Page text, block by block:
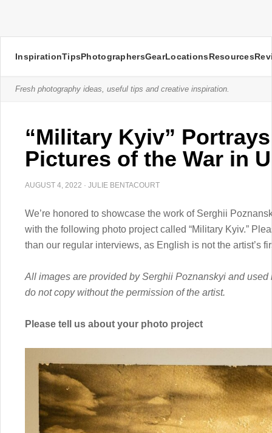
InspirationTipsPhotographersGearLocationsResources
Fresh photography ideas, useful tips and creative inspiration.
“Military Kyiv”
Pictures of the War in
AUGUST 4, 2022 · JULIE BENTACOURT
We’re honored to showcase the work of Serghii
with the following photo project called “Military Kyiv.”
than our regular interviews, as English is not the artist’s
All images are provided by Serghii Poznanskyi and
do not copy without the permission of the artist.
Please tell us about your photo project